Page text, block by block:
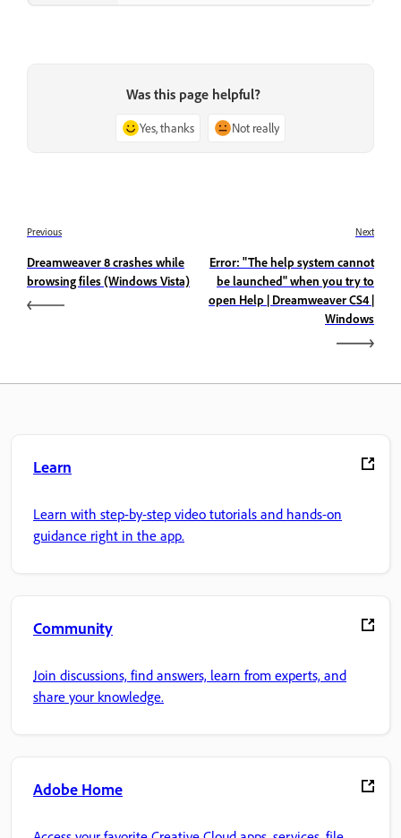
Was this page helpful?
Yes, thanks Not really
Previous
Dreamweaver 8 crashes while
browsing files (Windows Vista)
Next
Error: "The help system cannot
be launched" when you try to
open Help | Dreamweaver CS4 |
Windows
Learn
Learn with step-by-step video tutorials and hands-on
guidance right in the app.
Community
Join discussions, find answers, learn from experts, and
share your knowledge.
Adobe Home